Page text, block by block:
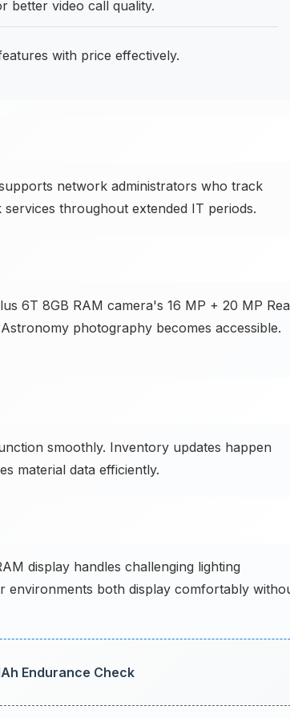
better video call quality.
with price effectively.
network administrators who track
throughout extended IT periods.
6T 8GB RAM camera's 16 MP + 20 MP
photography becomes accessible.
smoothly. Inventory updates happen
material data efficiently.
display handles challenging lighting
environments both display comfortably
Endurance Check